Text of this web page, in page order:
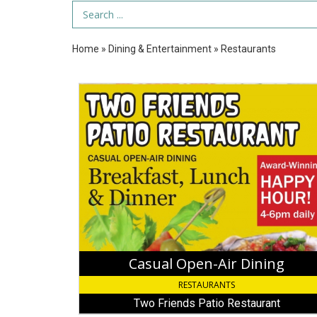
Search Term
Home » Dining & Entertainment » Restaurants
Casual
Open-
Air
Dining,
Two
Friends
Patio
Restaurant
Casual Open-Air Dining
RESTAURANTS
Two Friends Patio Restaurant